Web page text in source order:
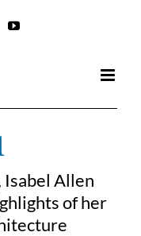
YouTube
Isabel Allen
of her